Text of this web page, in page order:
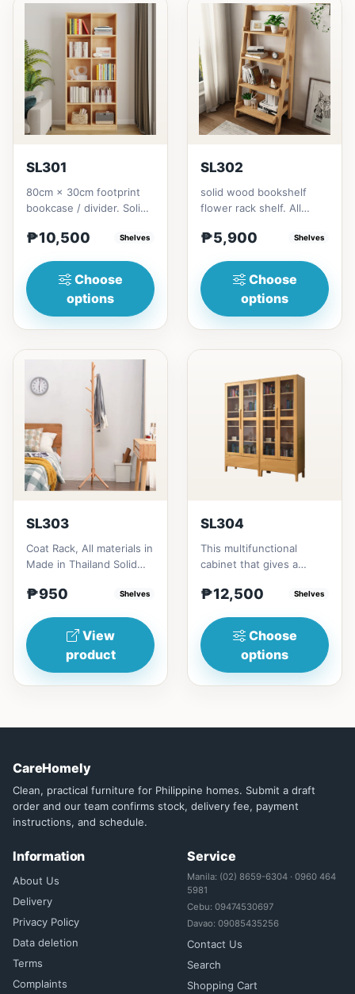
SL301
80cm × 30cm footprint
bookcase / divider. Solid
height = ₱10,500182cm
₱10,500 Shelves
Choose
options
SL302
solid wood bookshelf
flower rack shelf. All
Thailand Solid
₱5,900 Shelves
Choose
options
SL303
Coat Rack, All materials in
Made in Thailand Solid
(17in)&nbsp;* 45cm...
₱950 Shelves
View
product
SL304
This multifunctional
cabinet that gives a
Glass&nbsp; materials,
₱12,500 Shelves
Choose
options
CareHomely
Clean, practical furniture for Philippine homes. Submit a draft
order and our team confirms stock, delivery fee, payment
instructions, and schedule.
Information
About Us
Delivery
Privacy Policy
Data deletion
Terms
Complaints
Service
Manila: (02) 8659-6304 · 0960 464
5981
Cebu: 09474530697
Davao: 09085435256
Contact Us
Search
Shopping Cart